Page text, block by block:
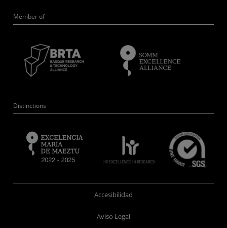
Member of
Distinctions
Accesibilidad
Aviso Legal